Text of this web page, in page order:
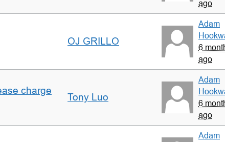
ago
OJ GRILLO
Adam
6
ago
charge
Tony Luo
Adam
6
ago
Adam